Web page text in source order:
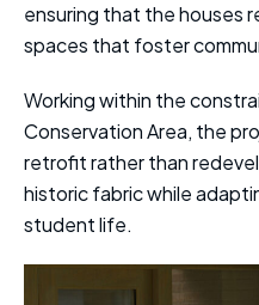
ensuring that the houses
spaces that foster
Working within the
Conservation Area, the
retrofit rather than
historic fabric while
student life.